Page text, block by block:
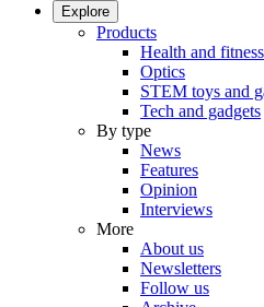
Explore
Products
Health and fitness
Optics
STEM toys and
Tech and gadgets
By type
News
Features
Opinion
Interviews
More
About us
Newsletters
Follow us